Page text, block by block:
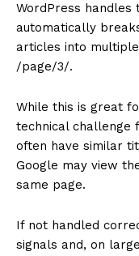
WordPress handles
automatically
articles into
/page/3/.
While this is great
technical challenge
often have similar
Google may view
same page.
If not handled
signals and, on